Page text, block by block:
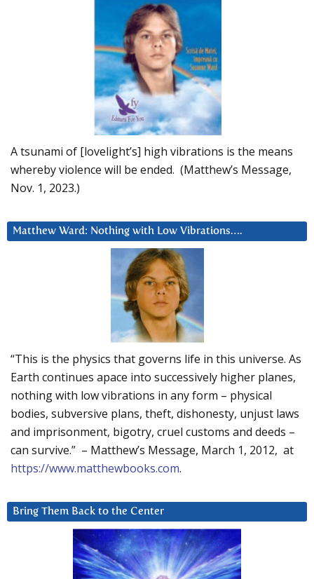
A tsunami of [lovelight’s] high vibrations is the means
whereby violence will be ended. (Matthew’s Message,
Nov. 1, 2023.)
Matthew Ward: Nothing with Low Vibrations….
“This is the physics that governs life in this universe. As
Earth continues apace into successively higher planes,
nothing with low vibrations in any form – physical
bodies, subversive plans, theft, dishonesty, unjust laws
and imprisonment, bigotry, cruel customs and deeds –
can survive.” – Matthew’s Message, March 1, 2012, at
https://www.matthewbooks.com.
Bring Them Back to the Center